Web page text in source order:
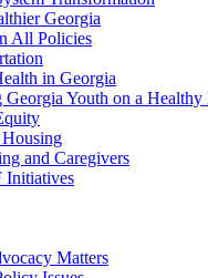
Georgia
All Policies
in Georgia
Georgia Youth on a Healthy
and Caregivers
Matters